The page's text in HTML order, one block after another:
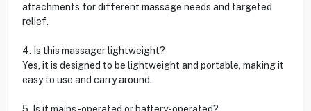
attachments for different massage needs and targeted
relief.
4. Is this massager lightweight?
Yes, it is designed to be lightweight and portable, making it
easy to use and carry around.